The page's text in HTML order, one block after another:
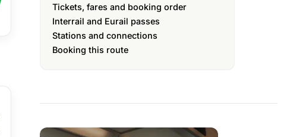
Tickets, fares and booking order
Interrail and Eurail passes
Stations and connections
Booking this route